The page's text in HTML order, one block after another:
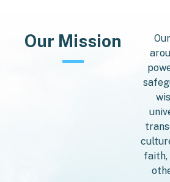
Our Mission
faith,